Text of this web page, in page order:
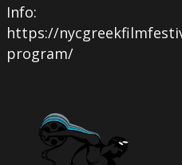
Info:
https://
program/